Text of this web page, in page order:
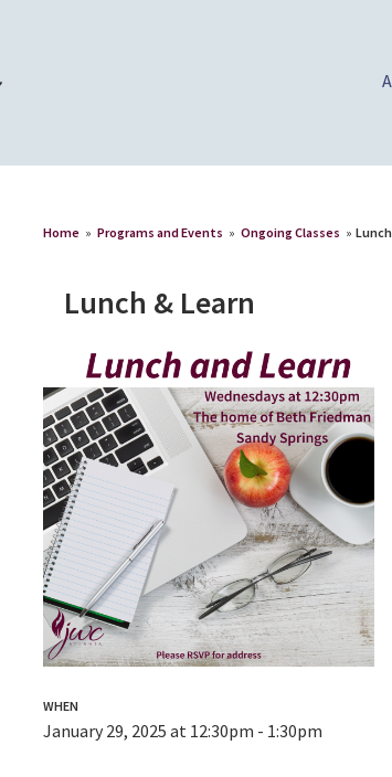
Home » Programs and Events » Ongoing Classes »
Lunch & Learn
WHEN
January 29, 2025 at 12:30pm - 1:30pm